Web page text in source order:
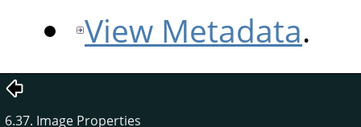
View Metadata.
6.37. Image Properties